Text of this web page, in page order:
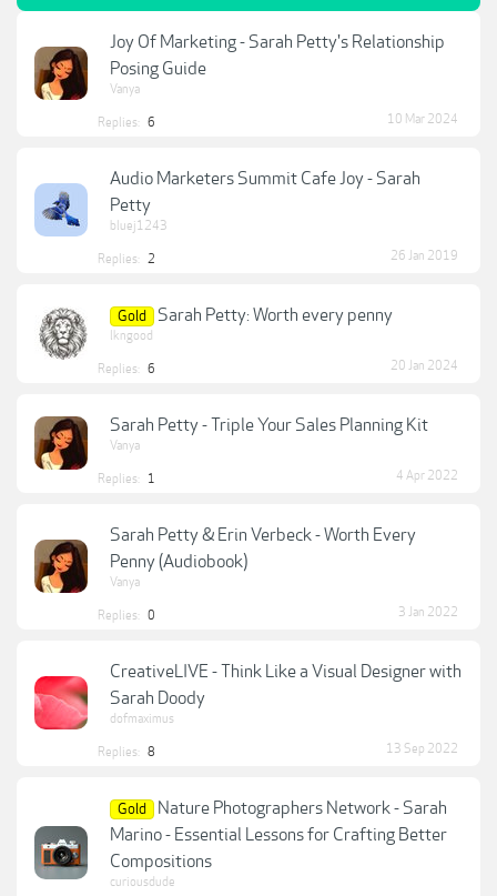
Joy Of Marketing - Sarah Petty's Relationship
Posing Guide
Vanya
Replies: 6 10 Mar 2024
Audio Marketers Summit Cafe Joy - Sarah
Petty
bluej1243
Replies: 2 26 Jan 2019
Gold Sarah Petty: Worth every penny
lkngood
Replies: 6 20 Jan 2024
Sarah Petty - Triple Your Sales Planning Kit
Vanya
Replies: 1 4 Apr 2022
Sarah Petty & Erin Verbeck - Worth Every
Penny (Audiobook)
Vanya
Replies: 0 3 Jan 2022
CreativeLIVE - Think Like a Visual Designer with
Sarah Doody
dofmaximus
Replies: 8 13 Sep 2022
Gold
Nature Photographers Network - Sarah
Marino - Essential Lessons for Crafting Better
Compositions
curiousdude